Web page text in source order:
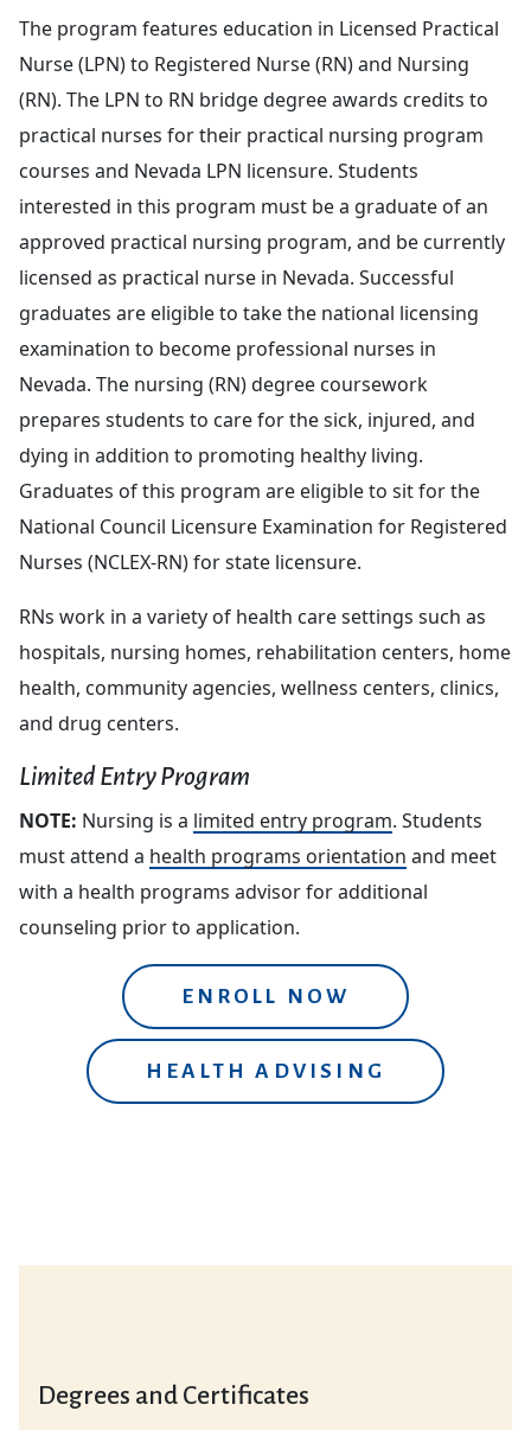
The program features education in Licensed Practical
Nurse (LPN) to Registered Nurse (RN) and Nursing
(RN). The LPN to RN bridge degree awards credits to
practical nurses for their practical nursing program
courses and Nevada LPN licensure. Students
interested in this program must be a graduate of an
approved practical nursing program, and be currently
licensed as practical nurse in Nevada. Successful
graduates are eligible to take the national licensing
examination to become professional nurses in
Nevada. The nursing (RN) degree coursework
prepares students to care for the sick, injured, and
dying in addition to promoting healthy living.
Graduates of this program are eligible to sit for the
National Council Licensure Examination for Registered
Nurses (NCLEX-RN) for state licensure.
RNs work in a variety of health care settings such as
hospitals, nursing homes, rehabilitation centers, home
health, community agencies, wellness centers, clinics,
and drug centers.
Limited Entry Program
NOTE: Nursing is a limited entry program. Students
must attend a health programs orientation and meet
with a health programs advisor for additional
counseling prior to application.
ENROLL NOW
HEALTH ADVISING
Degrees and Certificates